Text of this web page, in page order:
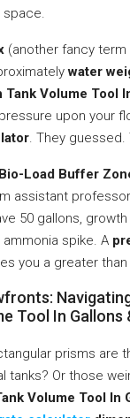
space.
(another fancy
water
Tank Volume Tool
upon your
. They
Bio-Load Buffer
assistant
50 gallons,
spike. A
you a greater
Tool In Gallons
prisms are
tanks? Or those
Volume Tool In